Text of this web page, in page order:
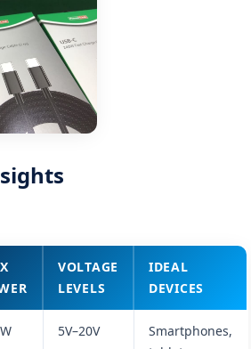
VOLTAGE
LEVELS
IDEAL
DEVICES
5V–20V
Smartphones,